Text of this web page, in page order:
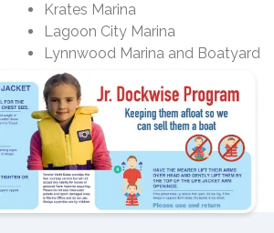
Krates Marina
Lagoon City Marina
Lynnwood Marina and Boatyard